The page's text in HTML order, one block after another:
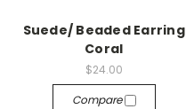
Suede/ Beaded Earring
Coral
$24.00
Compare